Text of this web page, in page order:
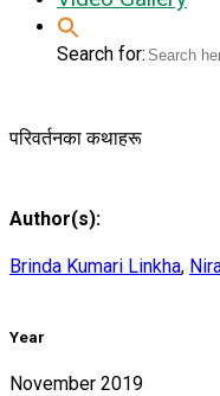
Search for:
परिवर्तनका कथाहरू
Author(s):
Brinda Kumari Linkha,
Year
November 2019